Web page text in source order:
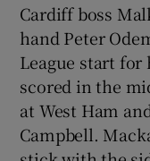
Cardiff boss
hand Peter
League start for
scored in the
at West Ham
Campbell.